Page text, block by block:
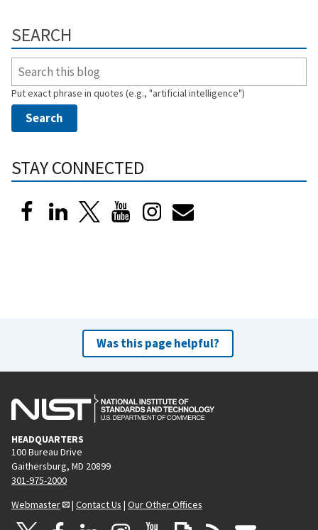
SEARCH
Put exact phrase in quotes (e.g., "artificial intelligence")
STAY CONNECTED
Was this page helpful?
HEADQUARTERS
100 Bureau Drive
Gaithersburg, MD 20899
301-975-2000
Webmaster
| Contact Us | Our Other Offices